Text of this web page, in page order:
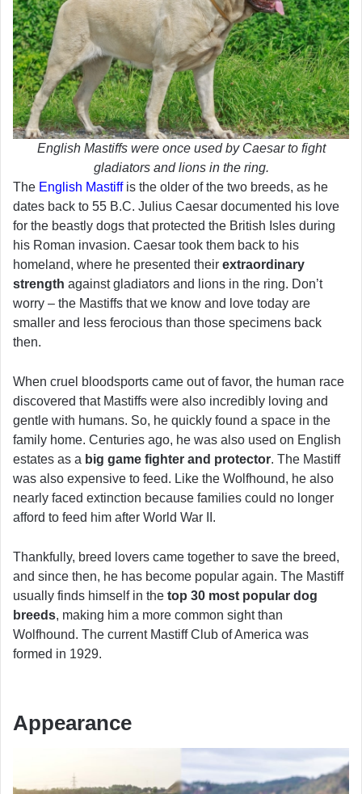
English Mastiffs were once used by Caesar to fight
gladiators and lions in the ring.
The English Mastiffis the older of the two breeds, as he
dates back to 55 B.C. Julius Caesar documented his love
for the beastly dogs that protected the British Isles during
his Roman invasion. Caesar took them back to his
homeland, where he presented their extraordinary
strength against gladiators and lions in the ring. Don’t
worry – the Mastiffs that we know and love today are
smaller and less ferocious than those specimens back
then.
When cruel bloodsports came out of favor, the human race
discovered that Mastiffs were also incredibly loving and
gentle with humans. So, he quickly found a space in the
family home. Centuries ago, he was also used on English
estates as a big game fighter and protector. The Mastiff
was also expensive to feed. Like the Wolfhound, he also
nearly faced extinction because families could no longer
afford to feed him after World War II.
Thankfully, breed lovers came together to save the breed,
and since then, he has become popular again. The Mastiff
usually finds himself in the top 30 most popular dog
breeds, making him a more common sight than
Wolfhound. The current Mastiff Club of America was
formed in 1929.
Appearance